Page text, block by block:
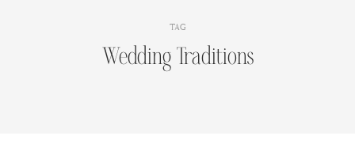
TAG
Wedding Traditions